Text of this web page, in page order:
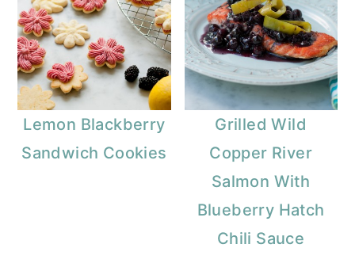
Lemon Blackberry
Sandwich Cookies
Grilled Wild
Copper River
Salmon With
Blueberry Hatch
Chili Sauce